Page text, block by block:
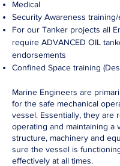
Medical
Security Awareness
For our Tanker projects all
require ADVANCED OIL
endorsements
Confined Space training
Marine Engineers are
for the safe mechanical
vessel. Essentially, they are
operating and maintaining a
structure, machinery and
sure the vessel is
effectively at all times.